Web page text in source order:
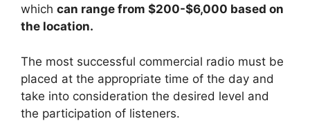
which can range from $200-$6,000 based on
the location.
The most successful commercial radio must be
placed at the appropriate time of the day and
take into consideration the desired level and
the participation of listeners.